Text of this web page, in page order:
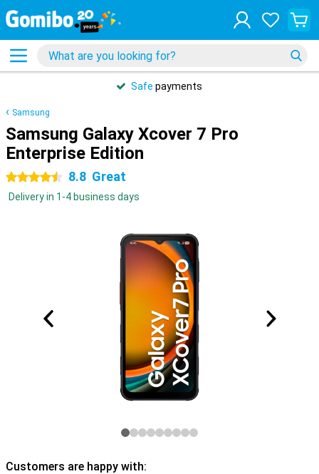
Safe payments
Samsung
Samsung Galaxy Xcover 7 Pro
Enterprise Edition
4.5 stars 8.8 Great
Delivery in 1-4 business days
Customers are happy with: